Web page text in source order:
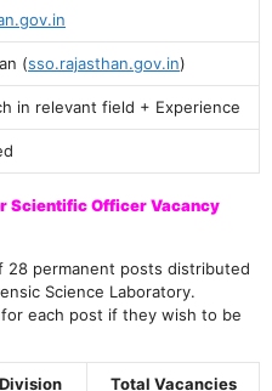
(sso.rajasthan.gov.in)
in relevant field + Experience
Scientific Officer Vacancy
permanent posts distributed
Science Laboratory.
each post if they wish to be
Division Total Vacancies